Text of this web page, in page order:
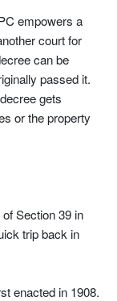
empowers a
court for
can be
passed it.
gets
or the property
Section 39 in
trip back in
enacted in 1908.